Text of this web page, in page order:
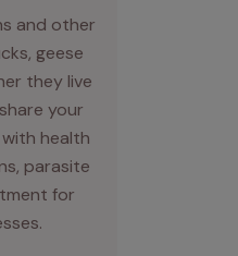
and other
geese
they live
your
health
parasite
for